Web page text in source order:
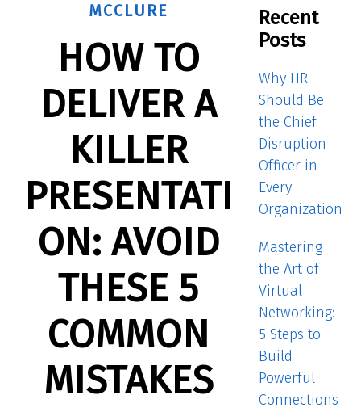
MCCLURE
HOW TO
DELIVER A
KILLER
PRESENTATI
ON: AVOID
THESE 5
COMMON
MISTAKES
Recent
Posts
Why HR
Should Be
the Chief
Disruption
Officer in
Every
Organization
Mastering
the Art of
Virtual
Networking:
5 Steps to
Build
Powerful
Connections